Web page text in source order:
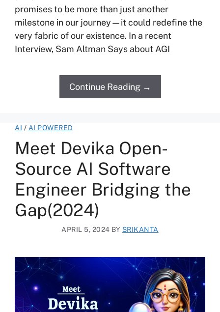
promises to be more than just another
milestone in our journey—it could redefine the
very fabric of our existence. In a recent
Interview, Sam Altman Says about AGI
Continue Reading →
AI / AI POWERED
Meet Devika Open-
Source AI Software
Engineer Bridging the
Gap(2024)
APRIL 5, 2024 BY SRIKANTA